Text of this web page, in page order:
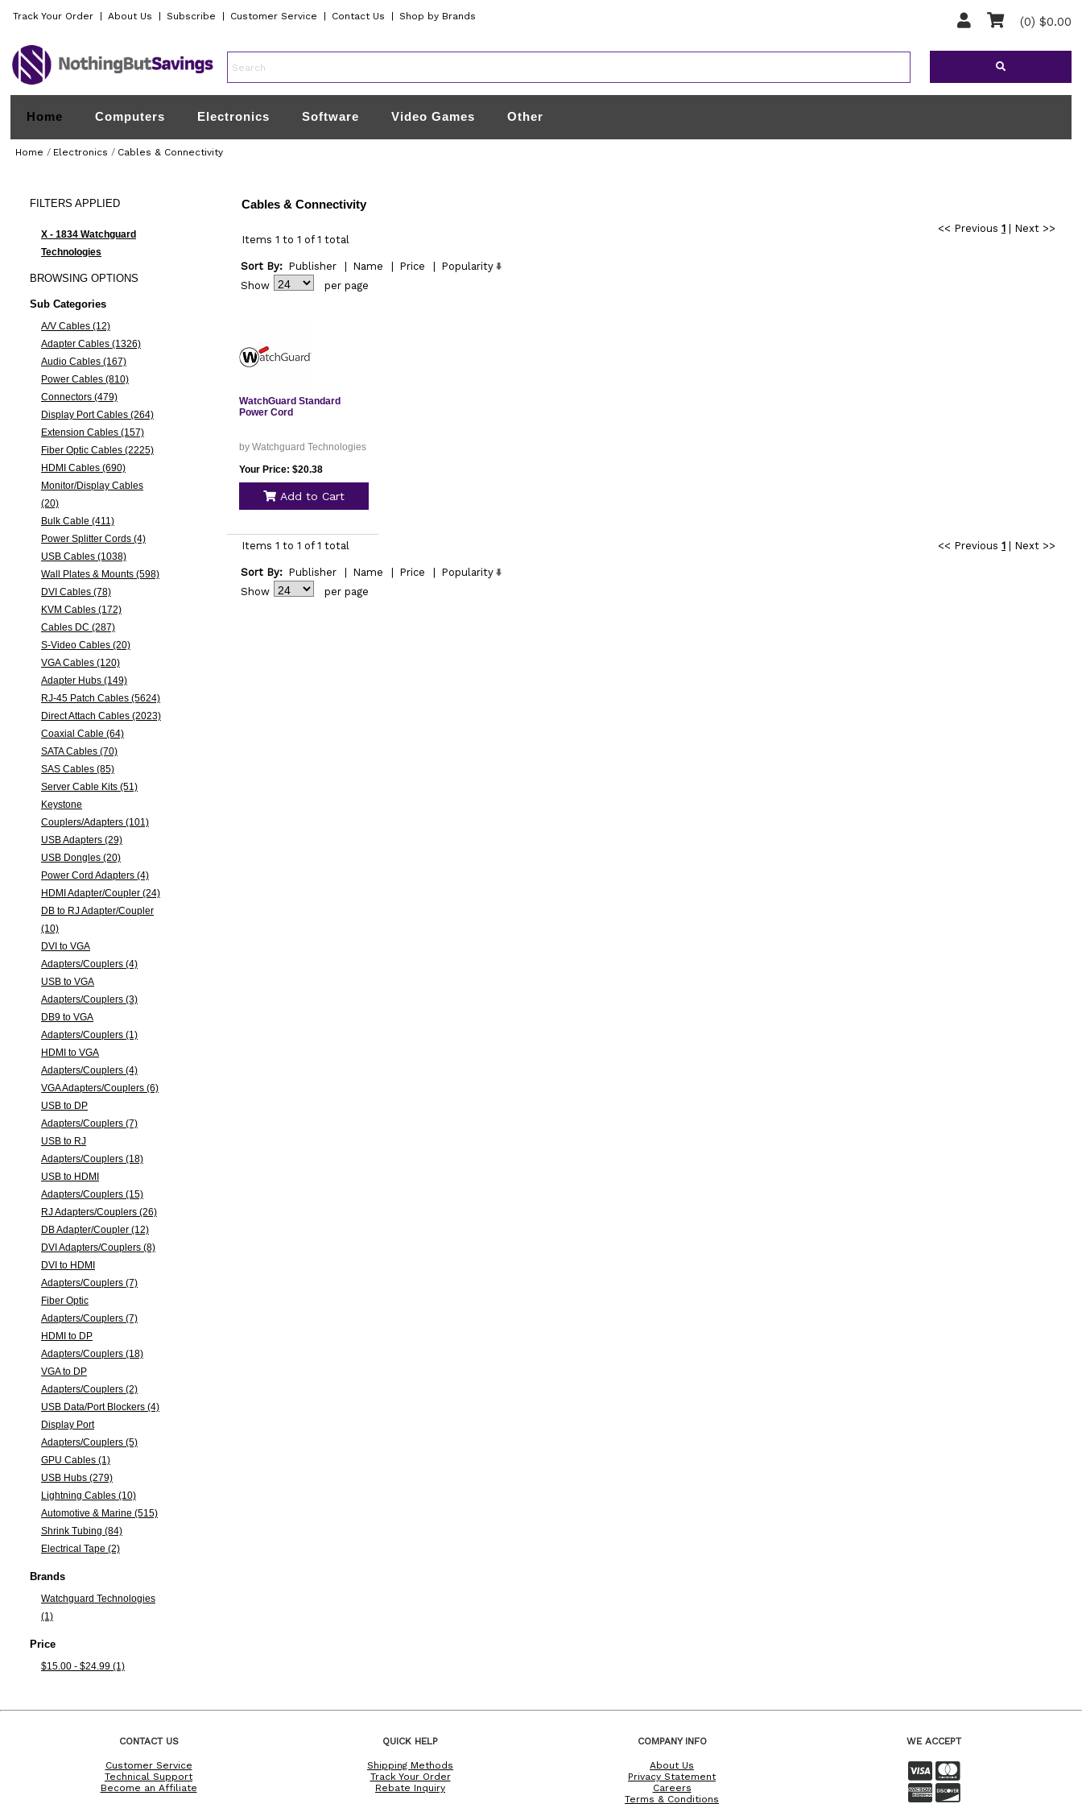
Track Your Order About Us Subscribe Customer Service Contact Us Shop by Brands (0) $0.00
Home Computers Electronics Software Video Games Other
Home / Electronics / Cables & Connectivity
FILTERS APPLIED
X - 1834 Watchguard
Technologies
BROWSINGOPTIONS
Sub Categories
A/V Cables (12)
Adapter Cables (1326)
Audio Cables (167)
Power Cables (810)
Connectors (479)
Display Port Cables (264)
Extension Cables (157)
Fiber Optic Cables (2225)
HDMI Cables (690)
Monitor/Display Cables
(20)
Bulk Cable (411)
Power Splitter Cords (4)
USB Cables (1038)
Wall Plates & Mounts (598)
DVI Cables (78)
KVM Cables (172)
Cables DC (287)
S-Video Cables (20)
VGA Cables (120)
Adapter Hubs (149)
RJ-45 Patch Cables (5624)
Direct Attach Cables (2023)
Coaxial Cable (64)
SATA Cables (70)
SAS Cables (85)
Server Cable Kits (51)
Keystone
Couplers/Adapters (101)
USB Adapters (29)
USB Dongles (20)
Power Cord Adapters (4)
HDMI Adapter/Coupler (24)
DB to RJ Adapter/Coupler
(10)
DVI to VGA
Adapters/Couplers (4)
USB to VGA
Adapters/Couplers (3)
DB9 to VGA
Adapters/Couplers (1)
HDMI to VGA
Adapters/Couplers (4)
VGA Adapters/Couplers (6)
USB to DP
Adapters/Couplers (7)
USB to RJ
Adapters/Couplers (18)
USB to HDMI
Adapters/Couplers (15)
RJ Adapters/Couplers (26)
DB Adapter/Coupler (12)
DVI Adapters/Couplers (8)
DVI to HDMI
Adapters/Couplers (7)
Fiber Optic
Adapters/Couplers (7)
HDMI to DP
Adapters/Couplers (18)
VGA to DP
Adapters/Couplers (2)
USB Data/Port Blockers (4)
Display Port
Adapters/Couplers (5)
GPU Cables (1)
USB Hubs (279)
Lightning Cables (10)
Automotive & Marine (515)
Shrink Tubing (84)
Electrical Tape (2)
Brands
Watchguard Technologies
(1)
Price
$15.00 - $24.99 (1)
Cables & Connectivity
<< Previous 1|
Next >>
Items 1 to 1 of 1 total
Sort By: Publisher Name Price
Popularity
Show
per page
WatchGuard Standard
Power Cord
by Watchguard Technologies
Your Price: $20.38
Add to Cart
<< Previous 1| Next >>
Items 1 to 1 of 1 total
Sort By: Publisher Name Price
Popularity
Show
per page
CONTACT US
Customer Service
Technical Support
Become an Affiliate
QUICK HELP
Shipping Methods
Track Your Order
Rebate Inquiry
COMPANY INFO
About Us
Privacy Statement
Careers
Terms & Conditions
WE ACCEPT